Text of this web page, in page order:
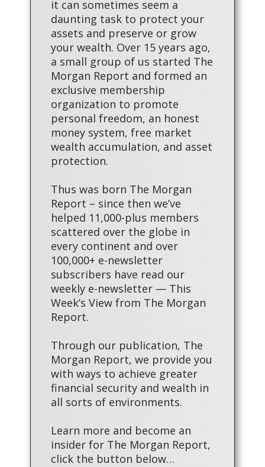
it can sometimes seem a
daunting task to protect your
assets and preserve or grow
your wealth. Over 15 years ago,
a small group of us started The
Morgan Report and formed an
exclusive membership
organization to promote
personal freedom, an honest
money system, free market
wealth accumulation, and asset
protection.
Thus was born The Morgan
Report – since then we’ve
helped 11,000-plus members
scattered over the globe in
every continent and over
100,000+ e-newsletter
subscribers have read our
weekly e-newsletter — This
Week’s View from The Morgan
Report.
Through our publication, The
Morgan Report, we provide you
with ways to achieve greater
financial security and wealth in
all sorts of environments.
Learn more and become an
insider for The Morgan Report,
click the button below…